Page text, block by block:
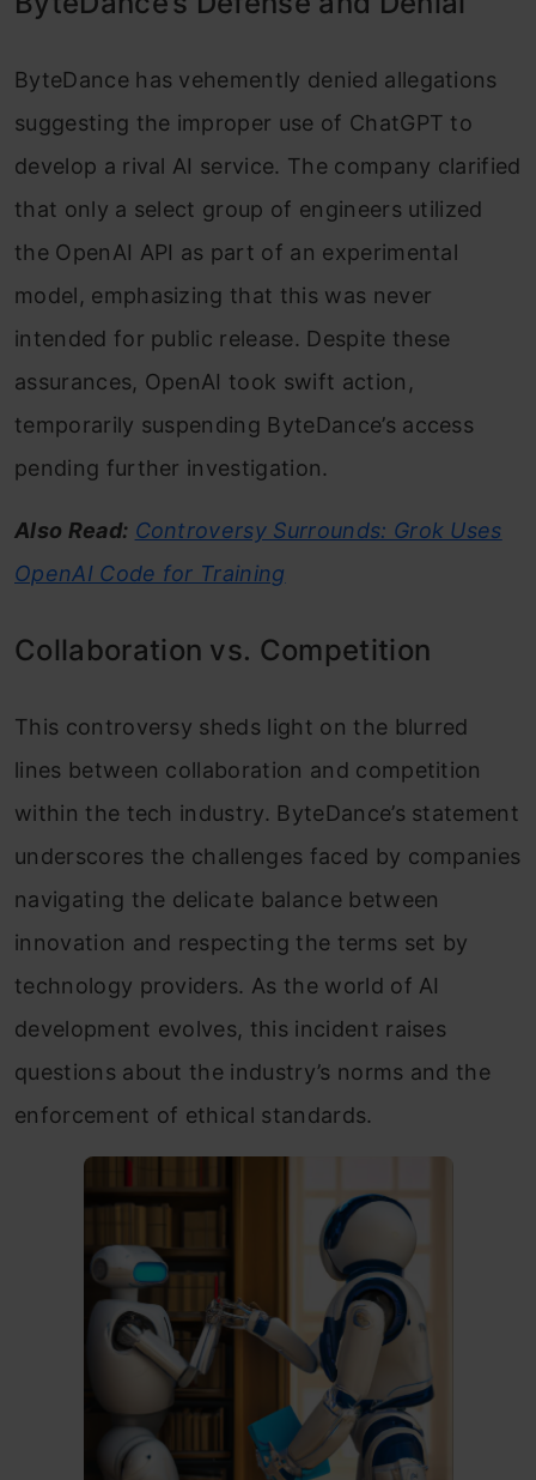
ByteDance has vehemently denied allegations
suggesting the improper use of ChatGPT to
develop a rival AI service. The company clarified
that only a select group of engineers utilized
the OpenAI API as part of an experimental
model, emphasizing that this was never
intended for public release. Despite these
assurances, OpenAI took swift action,
temporarily suspending ByteDance’s access
pending further investigation.
Also Read: Controversy Surrounds: Grok Uses
OpenAI Code for Training
Collaboration vs. Competition
This controversy sheds light on the blurred
lines between collaboration and competition
within the tech industry. ByteDance’s statement
underscores the challenges faced by companies
navigating the delicate balance between
innovation and respecting the terms set by
technology providers. As the world of AI
development evolves, this incident raises
questions about the industry’s norms and the
enforcement of ethical standards.